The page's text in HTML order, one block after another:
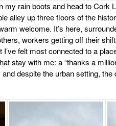
my rain boots and head to Cork
alley up three floors of the
welcome. It’s here,
workers getting off their
felt most connected to a
stay with me: a “thanks a
despite the urban setting, the